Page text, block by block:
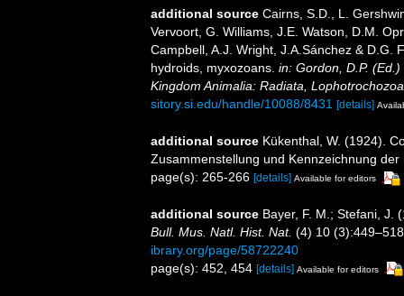
additional source Cairns, S.D., L.
Vervoort, G. Williams, J.E. Watson, D.M.
Campbell, A.J. Wright, J.A.Sánchez & D.G.
hydroids, myxozoans. in: Gordon, D.P.
Kingdom Animalia: Radiata,
sitory.si.edu/handle/10088/8431 [details]
additional source Kükenthal, W. (1924).
Zusammenstellung und Kennzeichnung
page(s): 265-266 [details] Available for editors
additional source Bayer, F. M.; Stefani, J.
Bull. Mus. Natl. Hist. Nat. (4) 10
ibrary.org/page/58722240
page(s): 452, 454 [details] Available for editors